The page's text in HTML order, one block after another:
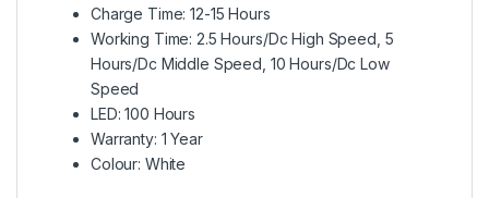
Charge Time: 12-15 Hours
Working Time: 2.5 Hours/Dc High Speed, 5
Hours/Dc Middle Speed, 10 Hours/Dc Low
Speed
LED: 100 Hours
Warranty: 1 Year
Colour: White